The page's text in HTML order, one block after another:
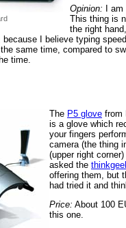
Opinion: I am
This thing is
the right
I believe typing
same time, compared to
time.
The P5 glove from
is a glove which
your fingers
camera (the thing
(upper right corner)
asked the
offering them, but
had tried it and
Price: About 100
this one.